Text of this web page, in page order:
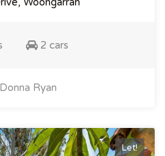
2 cars
Donna Ryan
Let!